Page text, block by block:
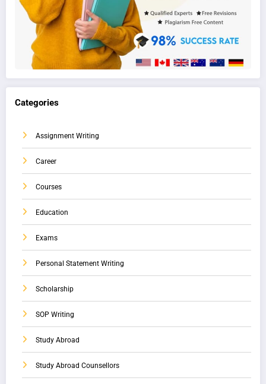
Categories
Assignment Writing
Career
Courses
Education
Exams
Personal Statement Writing
Scholarship
SOP Writing
Study Abroad
Study Abroad Counsellors